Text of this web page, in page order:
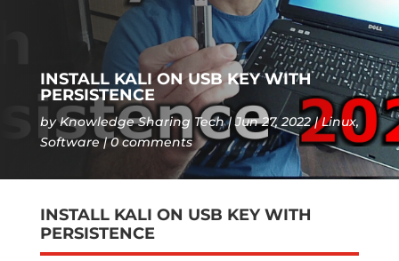
INSTALL KALI ON USB KEY WITH
PERSISTENCE
byKnowledge Sharing Tech Jun 27, 2022 Linux,
Software
0 comments
INSTALL KALI ON USB KEY WITH
PERSISTENCE